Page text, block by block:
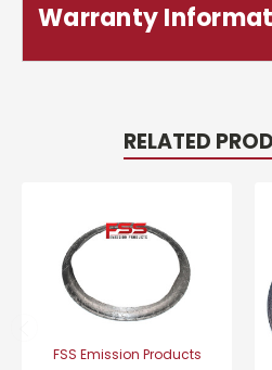
Warranty
RELATED
FSS Emission Products